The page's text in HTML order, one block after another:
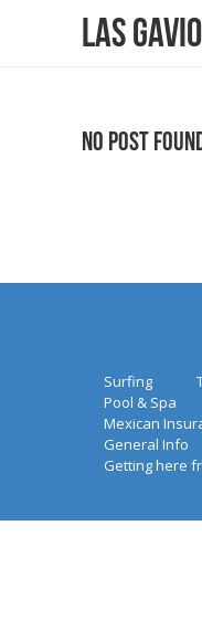
Las
No Post
Surfing
Pool & Spa
Mexican
General Info
Getting here